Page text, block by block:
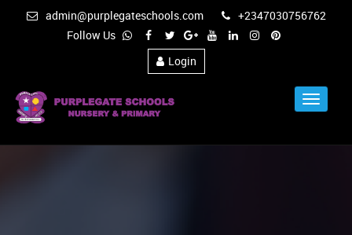
admin@purplegateschools.com
+2347030756762
Follow Us
Login
Toggle